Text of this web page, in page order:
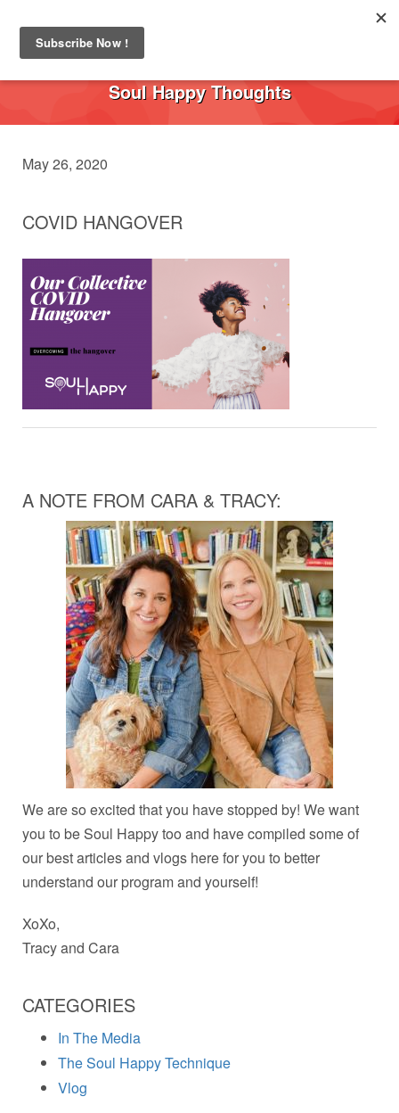
Soul Happy Thoughts
May 26, 2020
COVID HANGOVER
A NOTE FROM CARA & TRACY:
We are so excited that you have stopped by! We want
you to be Soul Happy too and have compiled some of
our best articles and vlogs here for you to better
understand our program and yourself!
XoXo,
Tracy and Cara
CATEGORIES
In The Media
The Soul Happy Technique
Vlog